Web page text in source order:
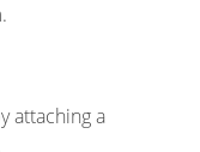
attaching a